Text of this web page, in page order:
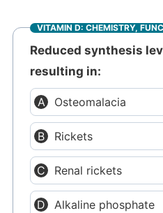
VITAMIN D: CHEMISTRY,
Reduced synthesis
resulting in:
Osteomalacia
Rickets
Renal rickets
Alkaline phosphate